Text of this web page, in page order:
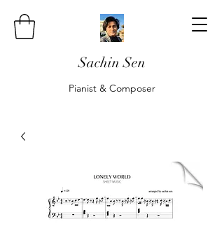
Sachin Sen
Pianist & Composer